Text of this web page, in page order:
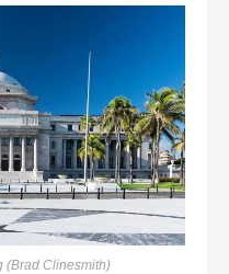
(Brad Clinesmith)